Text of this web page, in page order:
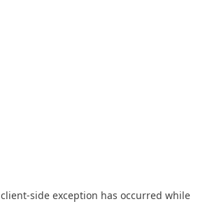
client-side exception has occurred while